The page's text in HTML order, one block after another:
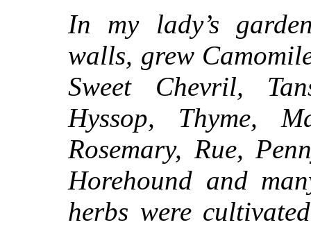
In my lady’s
walls, grew
Sweet Chevril,
Hyssop, Thyme,
Rosemary, Rue,
Horehound and
herbs were